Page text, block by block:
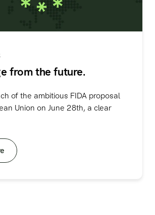
from the future.
of the ambitious FIDA proposal
Union on June 28th, a clear